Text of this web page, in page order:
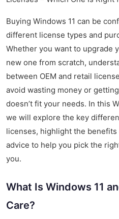
Buying Windows 11 can be
different license types and
Whether you want to upgrade
new one from scratch,
between OEM and retail
avoid wasting money or
doesn’t fit your needs. In this
we will explore the key
licenses, highlight the
advice to help you pick the
you.
What Is Windows 11
Care?